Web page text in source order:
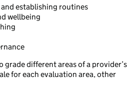
establishing routines
wellbeing
grade different areas of a provider’s
for each evaluation area, other